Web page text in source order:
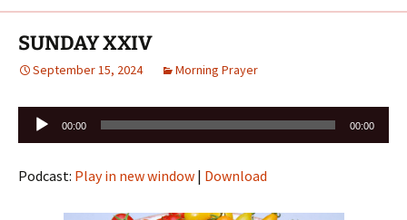
SUNDAY XXIV
September 15, 2024 Morning Prayer
Audio
Player
00:00 00:00
Podcast: Play in new window | Download